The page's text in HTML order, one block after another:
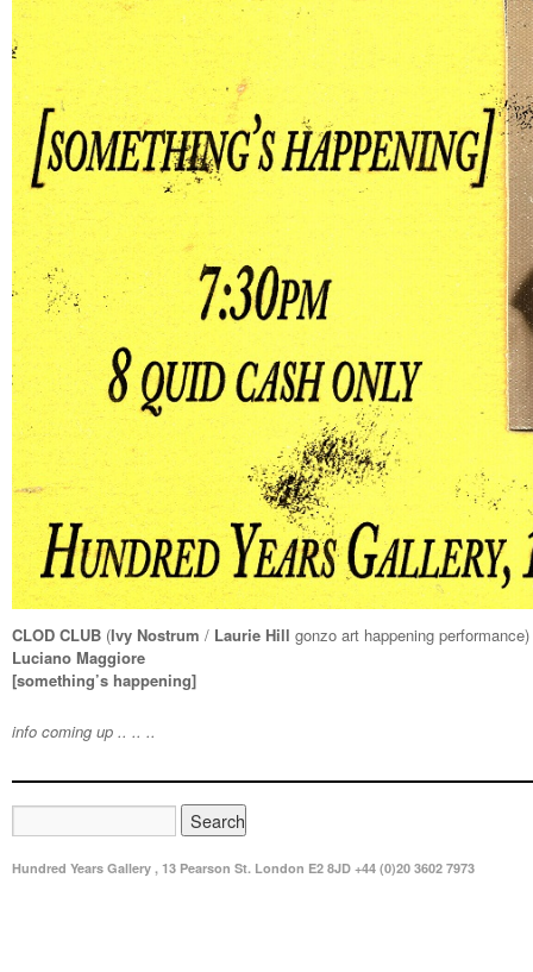
CLOD CLUB (Ivy Nostrum / Laurie Hill gonzo art happening performance)
Luciano Maggiore
[something’s happening]
info coming up .. .. ..
Hundred Years Gallery , 13 Pearson St. London E2 8JD +44 (0)20 3602 7973